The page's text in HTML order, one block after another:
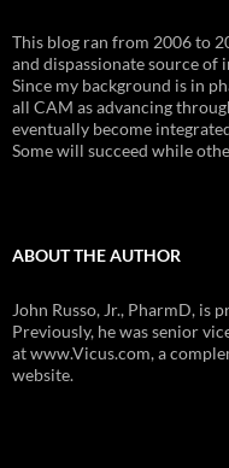
This blog ran from 2006 to
and dispassionate source
Since my background is in
all CAM as advancing
eventually become
Some will succeed while
ABOUT THE AUTHOR
John Russo, Jr., PharmD, is
Previously, he was senior
at www.Vicus.com, a
website.